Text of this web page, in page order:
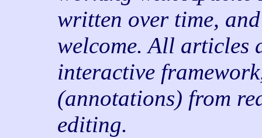
written over time,
welcome. All articles
interactive
(annotations) from
editing.